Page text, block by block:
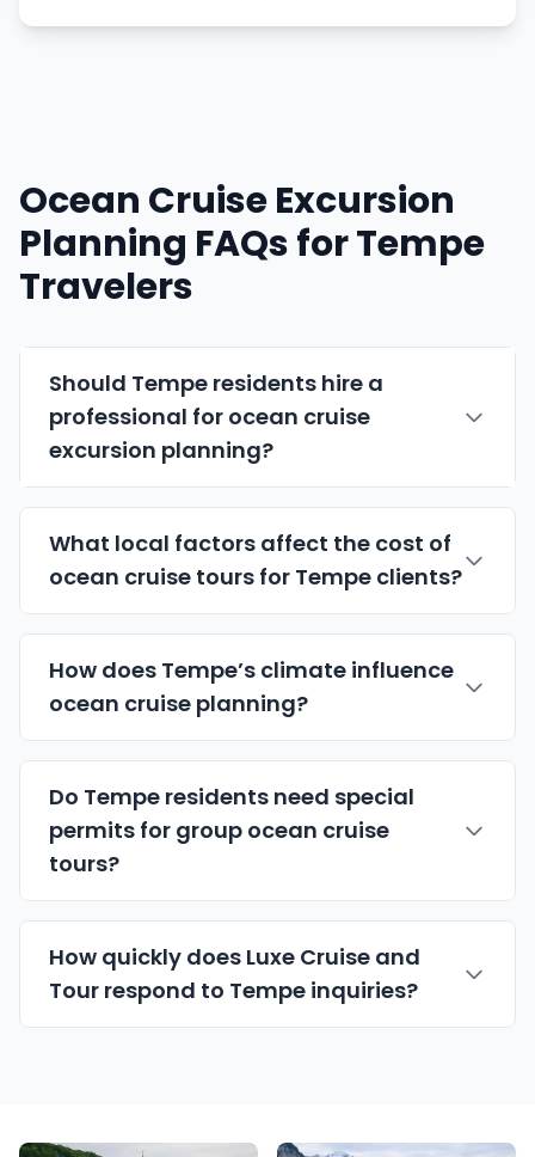
Ocean Cruise Excursion
Planning FAQs for Tempe
Travelers
Should Tempe residents hire a
professional for ocean cruise
excursion planning?
What local factors affect the cost of
ocean cruise tours for Tempe clients?
How does Tempe’s climate influence
ocean cruise planning?
Do Tempe residents need special
permits for group ocean cruise
tours?
How quickly does Luxe Cruise and
Tour respond to Tempe inquiries?